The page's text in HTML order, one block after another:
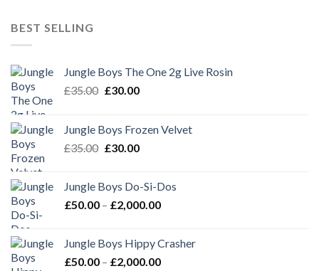
BEST SELLING
Jungle Boys The One 2g Live Rosin
£35.00 Original
£35.00.
£30.00Current
£30.00.
Jungle Boys Frozen Velvet
£35.00 Original
£35.00.
£30.00Current
£30.00.
Jungle Boys Do-Si-Dos
£50.00 – £2,000.00Price
through
£2,000.00
Jungle Boys Hippy Crasher
£50.00 – £2,000.00Price